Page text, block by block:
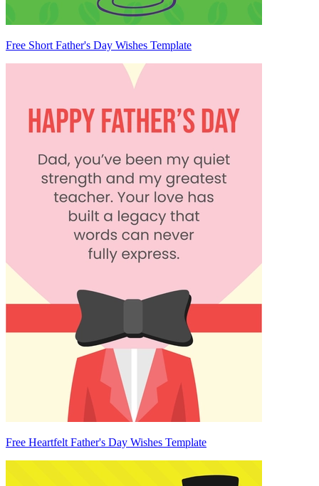
Free Short Father's Day Wishes Template
Free Heartfelt Father's Day Wishes Template